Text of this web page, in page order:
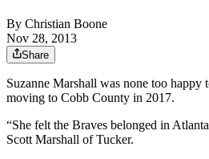
By Christian Boone
Nov 28, 2013
Share
Suzanne Marshall was none too happy
moving to Cobb County in 2017.
“She felt the Braves belonged in
Scott Marshall of Tucker.